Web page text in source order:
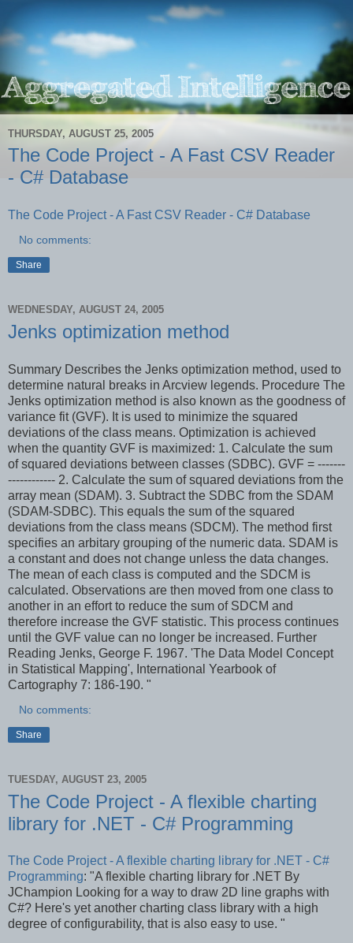
THURSDAY, AUGUST 25, 2005
The Code Project - A Fast CSV Reader
- C# Database
The Code Project - A Fast CSV Reader - C# Database
No comments:
Share
WEDNESDAY, AUGUST 24, 2005
Jenks optimization method
Summary Describes the Jenks optimization method, used to
determine natural breaks in Arcview legends. Procedure The
Jenks optimization method is also known as the goodness of
variance fit (GVF). It is used to minimize the squared
deviations of the class means. Optimization is achieved
when the quantity GVF is maximized: 1. Calculate the sum
of squared deviations between classes (SDBC). GVF = -------
------------ 2. Calculate the sum of squared deviations from the
array mean (SDAM). 3. Subtract the SDBC from the SDAM
(SDAM-SDBC). This equals the sum of the squared
deviations from the class means (SDCM). The method first
specifies an arbitary grouping of the numeric data. SDAM is
a constant and does not change unless the data changes.
The mean of each class is computed and the SDCM is
calculated. Observations are then moved from one class to
another in an effort to reduce the sum of SDCM and
therefore increase the GVF statistic. This process continues
until the GVF value can no longer be increased. Further
Reading Jenks, George F. 1967. 'The Data Model Concept
in Statistical Mapping', International Yearbook of
Cartography 7: 186-190. "
No comments:
Share
TUESDAY, AUGUST 23, 2005
The Code Project - A flexible charting
library for .NET - C# Programming
The Code Project - A flexible charting library for .NET - C#
Programming: "A flexible charting library for .NET By
JChampion Looking for a way to draw 2D line graphs with
C#? Here's yet another charting class library with a high
degree of configurability, that is also easy to use. "